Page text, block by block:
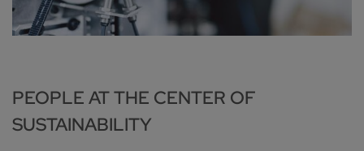
PEOPLE AT THE CENTER OF
SUSTAINABILITY